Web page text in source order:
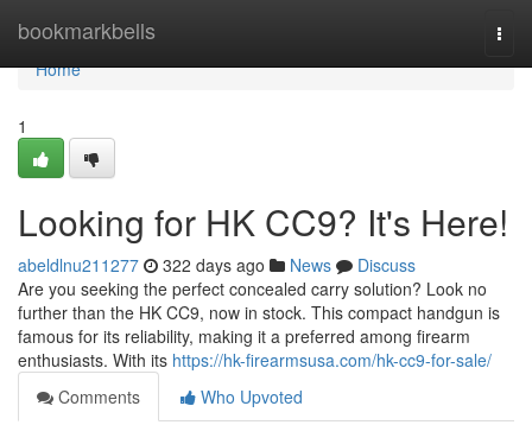
bookmarkbells
Home
Home
1
Looking for HK CC9? It's Here!
abeldlnu211277 322 days ago News
Discuss
Are you seeking the perfect concealed carry solution? Look no
further than the HK CC9, now in stock. This compact handgun is
famous for its reliability, making it a preferred among firearm
enthusiasts. With its https://hk-firearmsusa.com/hk-cc9-for-sale/
Comments
Who Upvoted